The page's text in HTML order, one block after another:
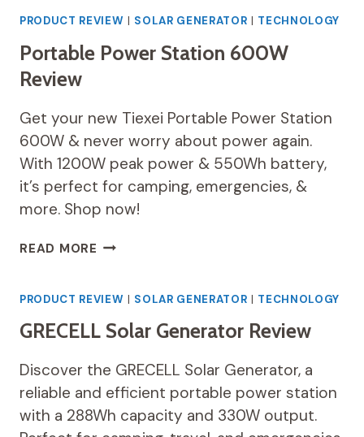
POWER
REVIEW
PRODUCT REVIEW | SOLAR GENERATOR | TECHNOLOGY
Portable Power Station 600W
Review
Get your new Tiexei Portable Power Station
600W & never worry about power again.
With 1200W peak power & 550Wh battery,
it’s perfect for camping, emergencies, &
more. Shop now!
READ MORE PORTABLE
600W
PRODUCT REVIEW | SOLAR GENERATOR | TECHNOLOGY
GRECELL Solar Generator Review
Discover the GRECELL Solar Generator, a
reliable and efficient portable power station
with a 288Wh capacity and 330W output.